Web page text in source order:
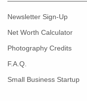
Newsletter Sign-Up
Net Worth Calculator
Photography Credits
F.A.Q.
Small Business Startup